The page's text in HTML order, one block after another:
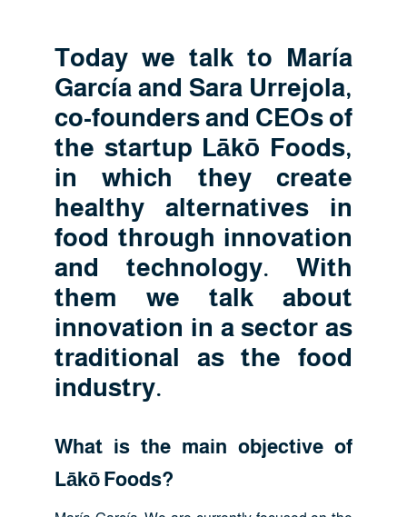
Today we talk to María
García and Sara Urrejola,
co-founders and CEOs of
the startup Lākō Foods,
in which they create
healthy alternatives in
food through innovation
and technology. With
them we talk about
innovation in a sector as
traditional as the food
industry.
What is the main objective of
Lākō Foods?